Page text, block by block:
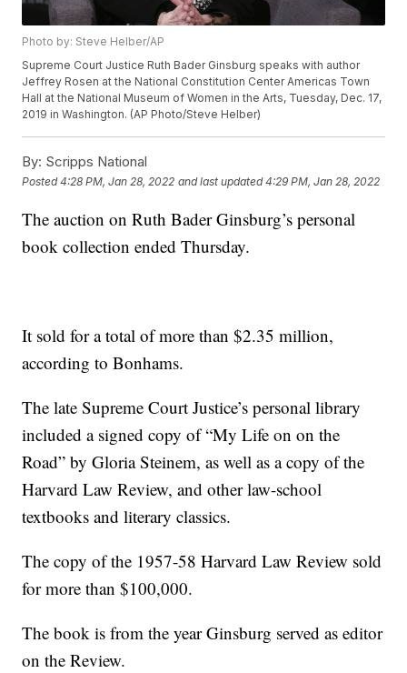
Photo by: Steve Helber/AP
Supreme Court Justice Ruth Bader Ginsburg speaks with author
Jeffrey Rosen at the National Constitution Center Americas Town
Hall at the National Museum of Women in the Arts, Tuesday, Dec. 17,
2019 in Washington. (AP Photo/Steve Helber)
By: Scripps National
Posted4:28 PM, Jan 28, 2022 and last updated 4:29 PM, Jan 28, 2022
The auction on Ruth Bader Ginsburg’s personal
book collection ended Thursday.
It sold for a total of more than $2.35 million,
according to Bonhams.
The late Supreme Court Justice’s personal library
included a signed copy of “My Life on on the
Road” by Gloria Steinem, as well as a copy of the
Harvard Law Review, and other law-school
textbooks and literary classics.
The copy of the 1957-58 Harvard Law Review sold
for more than $100,000.
The book is from the year Ginsburg served as editor
on the Review.